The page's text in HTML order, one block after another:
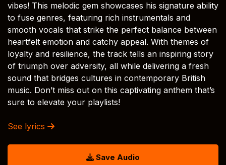
vibes! This melodic gem showcases his signature ability
to fuse genres, featuring rich instrumentals and
smooth vocals that strike the perfect balance between
heartfelt emotion and catchy appeal. With themes of
loyalty and resilience, the track tells an inspiring story
of triumph over adversity, all while delivering a fresh
sound that bridges cultures in contemporary British
music. Don’t miss out on this captivating anthem that’s
sure to elevate your playlists!
See lyrics
Save Audio